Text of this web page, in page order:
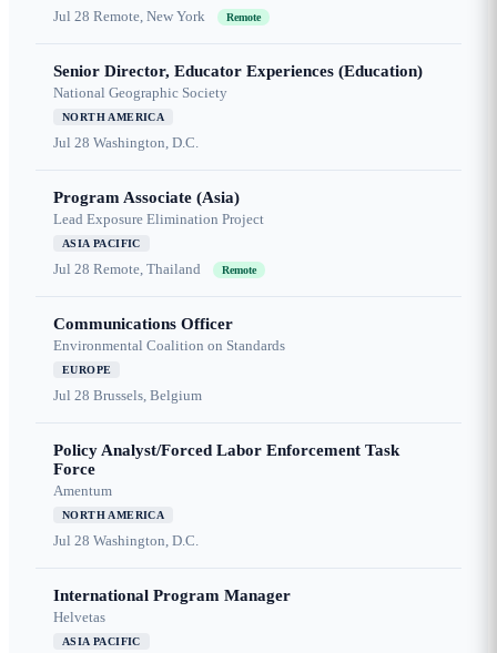
Jul 28 Remote, New York Remote
Senior Director, Educator Experiences (Education)
National Geographic Society
NORTH AMERICA
Jul 28 Washington, D.C.
Program Associate (Asia)
Lead Exposure Elimination Project
ASIA PACIFIC
Jul 28 Remote, Thailand Remote
Communications Officer
Environmental Coalition on Standards
EUROPE
Jul 28 Brussels, Belgium
Policy Analyst/Forced Labor Enforcement Task
Force
Amentum
NORTH AMERICA
Jul 28 Washington, D.C.
International Program Manager
Helvetas
ASIA PACIFIC